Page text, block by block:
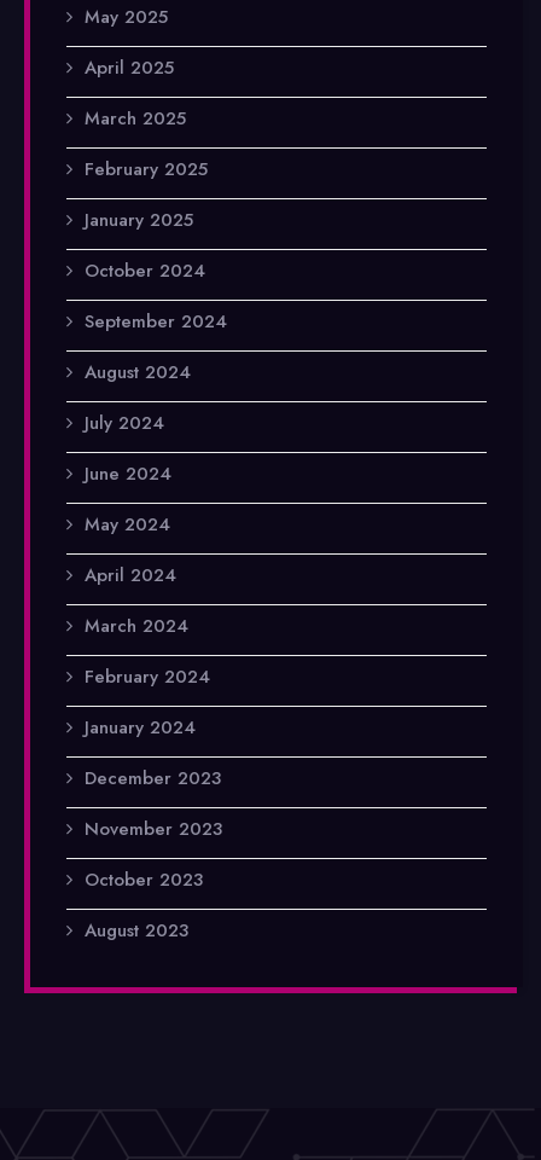
May 2025
April 2025
March 2025
February 2025
January 2025
October 2024
September 2024
August 2024
July 2024
June 2024
May 2024
April 2024
March 2024
February 2024
January 2024
December 2023
November 2023
October 2023
August 2023